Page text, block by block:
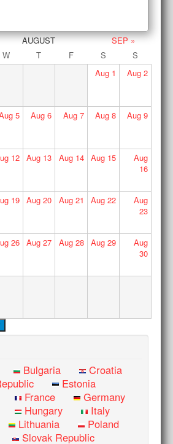
AUGUST
SEP »
W T F S
S
Aug 1 Aug2
5 Aug 6 Aug7 Aug 8 Aug9
12 Aug 13 Aug14 Aug 15
Aug
16
19 Aug 20 Aug21 Aug 22
Aug
23
26 Aug 27 Aug28 Aug 29
Aug
30
Bulgaria
Croatia
Estonia
France
Germany
Hungary
Italy
Lithuania
Poland
Slovak Republic